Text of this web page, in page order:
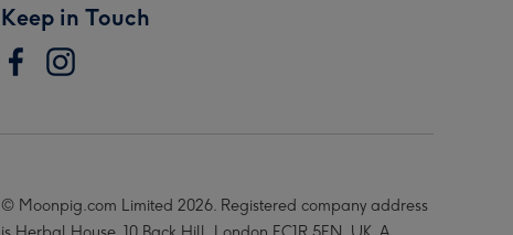
Keep in Touch
© Moonpig.com Limited 2026. Registered company address